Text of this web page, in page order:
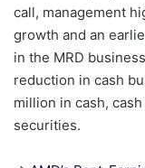
call, management
growth and an
in the MRD
reduction in cash
million in cash,
securities.